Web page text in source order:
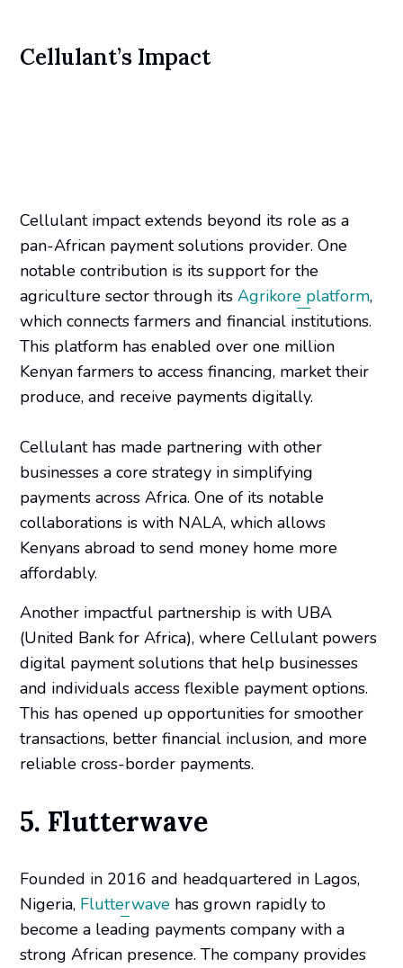
Cellulant’s Impact
Cellulant impact extends beyond its role as a
pan-African payment solutions provider. One
notable contribution is its support for the
agriculture sector through itsAgrikore platform,
which connects farmers and financial institutions.
This platform has enabled over one million
Kenyan farmers to access financing, market their
produce, and receive payments digitally.
Cellulant has made partnering with other
businesses a core strategy in simplifying
payments across Africa. One of its notable
collaborations is with NALA, which allows
Kenyans abroad to send money home more
affordably.
Another impactful partnership is with UBA
(United Bank for Africa), where Cellulant powers
digital payment solutions that help businesses
and individuals access flexible payment options.
This has opened up opportunities for smoother
transactions, better financial inclusion, and more
reliable cross-border payments.
5. Flutterwave
Founded in 2016 and headquartered in Lagos,
Nigeria, Flutterwave has grown rapidly to
become a leading payments company with a
strong African presence. The company provides